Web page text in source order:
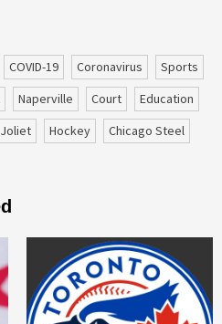
COVID-19 coronavirus
sports
Naperville court
education
Joliet Hockey Chicago Steel